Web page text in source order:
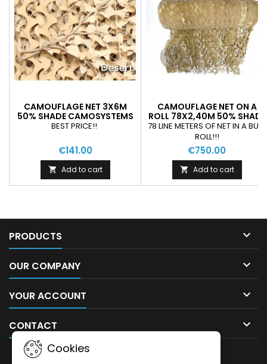
CAMOUFLAGE NET 3X6M
50% SHADE CAMOSYSTEMS
PREMIUM/BROWN COLOUR
BEST PRICE!!
€141.00
 Add to cart
CAMOUFLAGE NET ON A
ROLL 78X2,40M 50% SHADE
CAMOSYSTEMS SAND
COLOUR
78 LINE METERS OF NET IN A BULK
ROLL!!!
€750.00
 Add to cart
PRODUCTS 
OUR COMPANY 
YOUR ACCOUNT 
CONTACT 
Cookies